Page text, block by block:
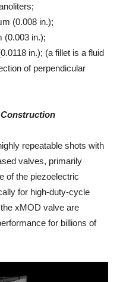
(0.008 in.);
(0.003 in.);
in.); (a fillet is a fluid
of perpendicular
repeatable shots with
valves, primarily
of the piezoelectric
for high-duty-cycle
xMOD valve are
for billions of